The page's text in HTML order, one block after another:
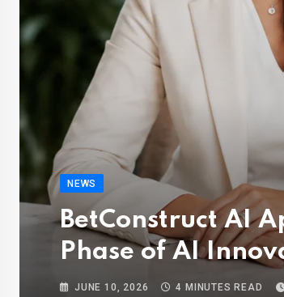
NEWS
BetConstruct AI
Phase of AI
JUNE 10, 2026 4 MINUTES READ